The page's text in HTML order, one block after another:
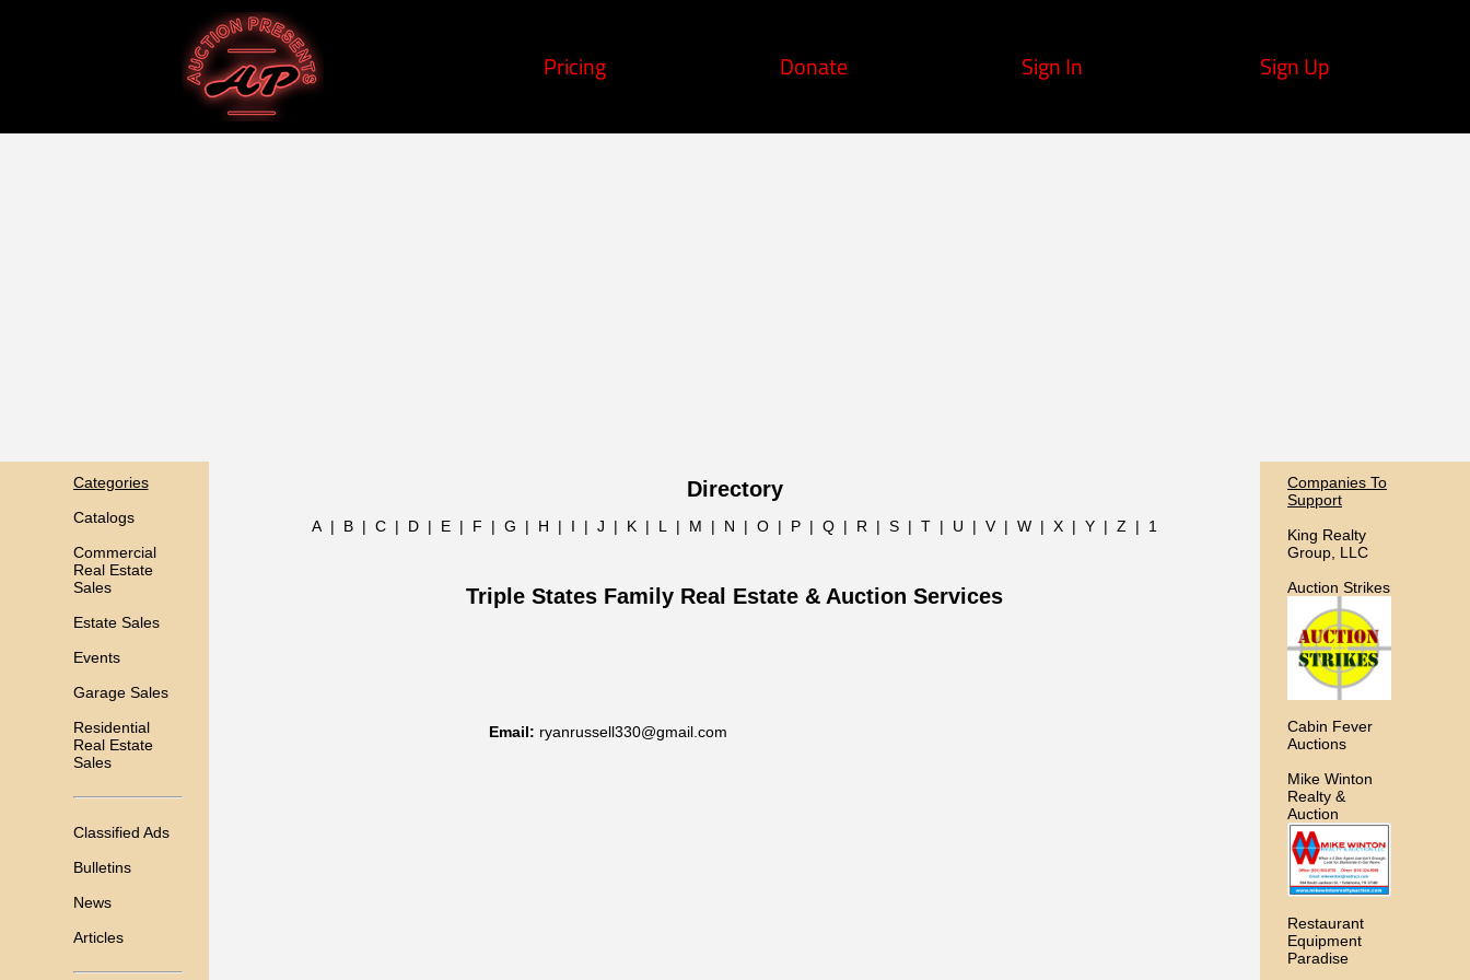
Pricing Donate Sign In Sign Up
Categories
Catalogs
Commercial
Real Estate
Sales
Estate Sales
Events
Garage Sales
Residential
Real Estate
Sales
Classified Ads
Bulletins
News
Articles
Directory
A | B | C | D | E | F | G | H | I | J | K | L | M | N | O | P | Q | R | S | T | U | V| W | X | Y | Z | 1
Triple States Family Real Estate & Auction Services
Email: ryanrussell330@gmail.com
Companies To
Support
King Realty
Group, LLC
Auction Strikes
Cabin Fever
Auctions
Mike Winton
Realty &
Auction
Restaurant
Equipment
Paradise